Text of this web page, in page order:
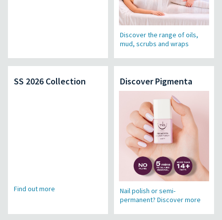
Discover the range of oils,
mud, scrubs and wraps
SS 2026 Collection
Find out more
Discover Pigmenta
Nail polish or semi-
permanent? Discover more